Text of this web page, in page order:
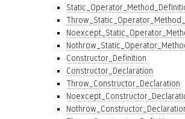
Constructor_Definition
Constructor_Declaration
Throw_Constructor_Declaration